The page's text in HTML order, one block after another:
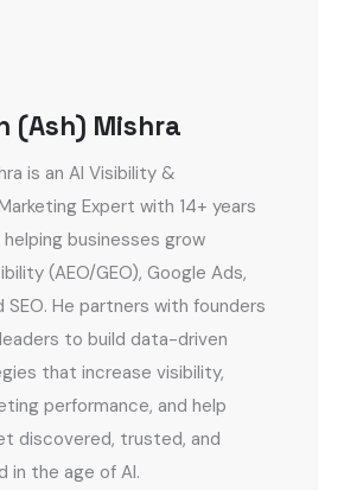
(Ash) Mishra
is an AI Visibility &
Expert with 14+ years
businesses grow
(AEO/GEO), Google Ads,
SEO. He partners with founders
to build data-driven
that increase visibility,
performance, and help
discovered, trusted, and
in the age of AI.